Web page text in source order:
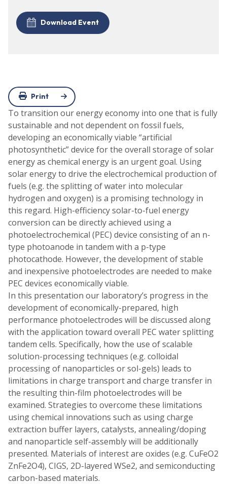
Download Event
Print
To transition our energy economy into one that is fully
sustainable and not dependent on fossil fuels,
developing an economically viable “artificial
photosynthetic” device for the overall storage of solar
energy as chemical energy is an urgent goal. Using
solar energy to drive the electrochemical production of
fuels (e.g. the splitting of water into molecular
hydrogen and oxygen) is a promising technology in
this regard. High-efficiency solar-to-fuel energy
conversion can be directly achieved using a
photoelectrochemical (PEC) device consisting of an n-
type photoanode in tandem with a p-type
photocathode. However, the development of stable
and inexpensive photoelectrodes are needed to make
PEC devices economically viable.
In this presentation our laboratory’s progress in the
development of economically-prepared, high
performance photoelectrodes will be discussed along
with the application toward overall PEC water splitting
tandem cells. Specifically, how the use of scalable
solution-processing techniques (e.g. colloidal
processing of nanoparticles or sol-gels) leads to
limitations in charge transport and charge transfer in
the resulting thin-film photoelectrodes will be
examined. Strategies to overcome these limitations
using chemical innovations such as using charge
extraction buffer layers, catalysts, annealing/doping
and nanoparticle self-assembly will be additionally
presented. Materials of interest are oxides (e.g. CuFeO2
ZnFe2O4), CIGS, 2D-layered WSe2, and semiconducting
carbon-based materials.